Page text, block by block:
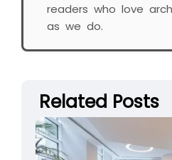
readers who love
as we do.
Related Posts